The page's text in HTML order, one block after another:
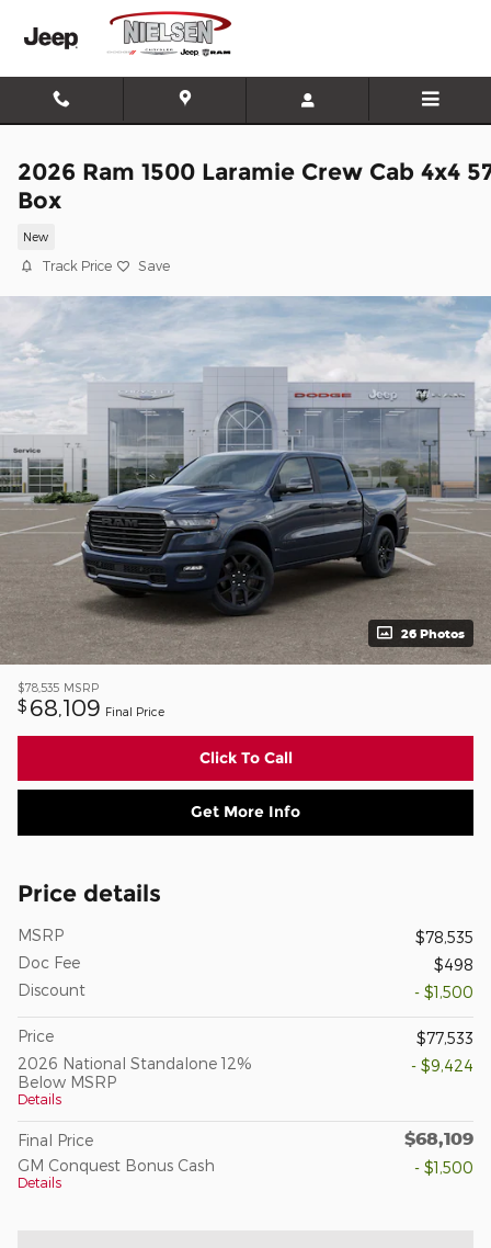
Skip to main content
2026 Ram 1500 Laramie Crew Cab 4x4
Box
New
Track Price Save
26 Photos
$78,535 MSRP
$ 68,109 Final Price
Click To Call
Get More Info
Price details
MSRP
$78,535
Doc Fee
$498
Discount
- $1,500
Price
$77,533
2026 National Standalone 12%
Below MSRP
Details
- $9,424
Final Price $68,109
GM Conquest Bonus Cash
Details
- $1,500